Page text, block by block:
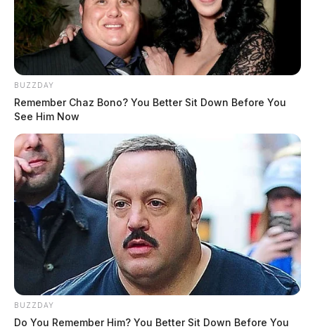
BUZZDAY
Remember Chaz Bono? You Better Sit Down Before You
See Him Now
BUZZDAY
Do You Remember Him? You Better Sit Down Before You